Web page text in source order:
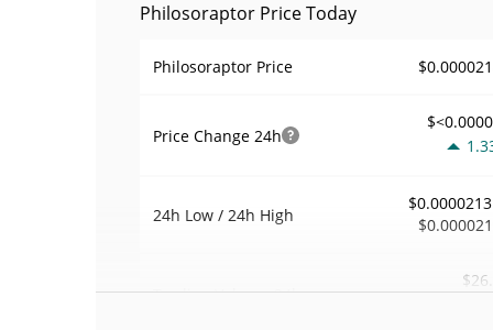
Philosoraptor Price Today
Philosoraptor Price
Price Change 24h
24h Low / 24h High
Trading Volume24h